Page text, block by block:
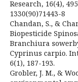
Research, 16(4),
1330(90)71443-8
Chandan, S., &
Biopesticide
Branchiura
Cyprinus carpio.
6(1), 187-193.
Grobler, J. M., &